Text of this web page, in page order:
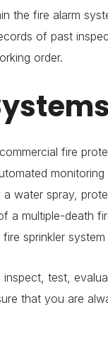
the fire alarm
of past
order.
fire
water spray,
a multiple-death
sprinkler
test,
that you are